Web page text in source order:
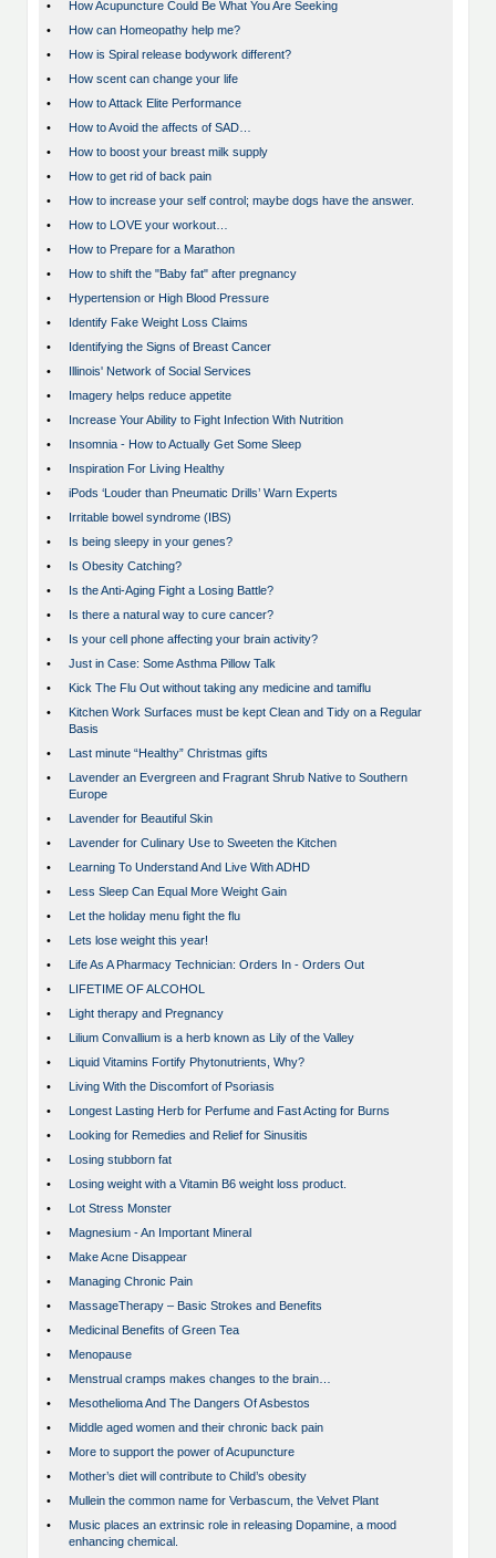
•
How Acupuncture Could Be What You Are Seeking
•
How can Homeopathy help me?
•
How is Spiral release bodywork different?
•
How scent can change your life
•
How to Attack Elite Performance
•
How to Avoid the affects of SAD…
•
How to boost your breast milk supply
•
How to get rid of back pain
•
How to increase your self control; maybe dogs have the answer.
•
How to LOVE your workout…
•
How to Prepare for a Marathon
•
How to shift the "Baby fat" after pregnancy
•
Hypertension or High Blood Pressure
•
Identify Fake Weight Loss Claims
•
Identifying the Signs of Breast Cancer
•
Illinois' Network of Social Services
•
Imagery helps reduce appetite
•
Increase Your Ability to Fight Infection With Nutrition
•
Insomnia - How to Actually Get Some Sleep
•
Inspiration For Living Healthy
•
iPods ‘Louder than Pneumatic Drills’ Warn Experts
•
Irritable bowel syndrome (IBS)
•
Is being sleepy in your genes?
•
Is Obesity Catching?
•
Is the Anti-Aging Fight a Losing Battle?
•
Is there a natural way to cure cancer?
•
Is your cell phone affecting your brain activity?
•
Just in Case: Some Asthma Pillow Talk
•
Kick The Flu Out without taking any medicine and tamiflu
•
Kitchen Work Surfaces must be kept Clean and Tidy on a Regular
Basis
•
Last minute “Healthy” Christmas gifts
•
Lavender an Evergreen and Fragrant Shrub Native to Southern
Europe
•
Lavender for Beautiful Skin
•
Lavender for Culinary Use to Sweeten the Kitchen
•
Learning To Understand And Live With ADHD
•
Less Sleep Can Equal More Weight Gain
•
Let the holiday menu fight the flu
•
Lets lose weight this year!
•
Life As A Pharmacy Technician: Orders In - Orders Out
•
LIFETIME OF ALCOHOL
•
Light therapy and Pregnancy
•
Lilium Convallium is a herb known as Lily of the Valley
•
Liquid Vitamins Fortify Phytonutrients, Why?
•
Living With the Discomfort of Psoriasis
•
Longest Lasting Herb for Perfume and Fast Acting for Burns
•
Looking for Remedies and Relief for Sinusitis
•
Losing stubborn fat
•
Losing weight with a Vitamin B6 weight loss product.
•
Lot Stress Monster
•
Magnesium - An Important Mineral
•
Make Acne Disappear
•
Managing Chronic Pain
•
MassageTherapy – Basic Strokes and Benefits
•
Medicinal Benefits of Green Tea
•
Menopause
•
Menstrual cramps makes changes to the brain…
•
Mesothelioma And The Dangers Of Asbestos
•
Middle aged women and their chronic back pain
•
More to support the power of Acupuncture
•
Mother’s diet will contribute to Child’s obesity
•
Mullein the common name for Verbascum, the Velvet Plant
•
Music places an extrinsic role in releasing Dopamine, a mood
enhancing chemical.